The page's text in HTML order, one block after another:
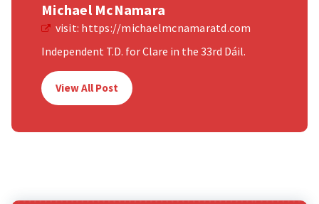
Michael McNamara
visit: https://michaelmcnamaratd.com
Independent T.D. for Clare in the 33rd Dáil.
View All Post